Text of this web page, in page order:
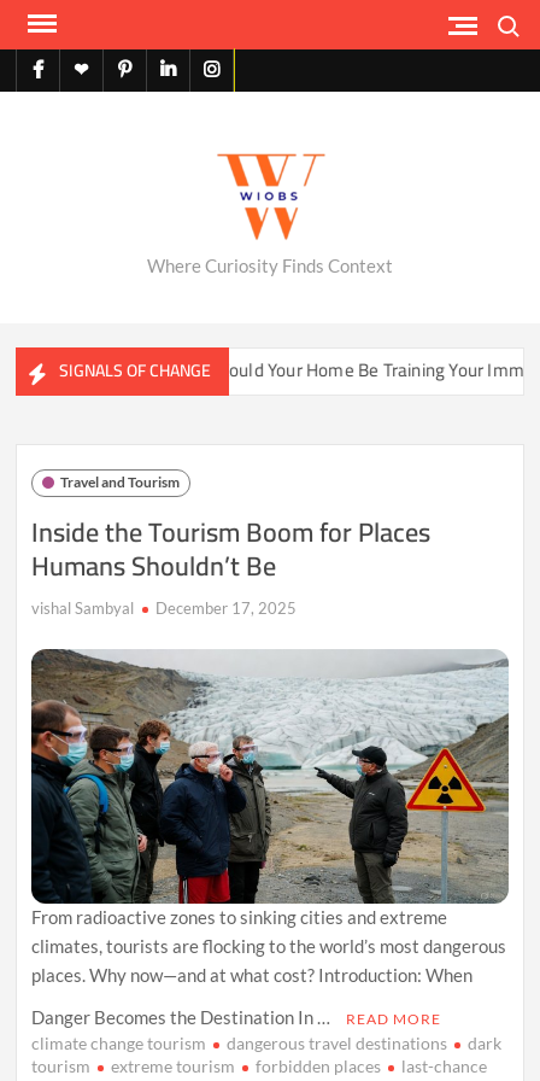
Skip
contentfacebook
X pinterestlinkedininstagram
Where Curiosity Finds Context
SIGNALS OF CHANGE
Ecosystems Could Your Home Be Training Your
Travel and Tourism
Inside the Tourism Boom for Places
Humans Shouldn’t Be
vishal Sambyal December 17, 2025
From radioactive zones to sinking cities and extreme
climates, tourists are flocking to the world’s most dangerous
places. Why now—and at what cost? Introduction: When
Danger Becomes the Destination In …
READ MORE
climate change tourism dangerous travel destinations
dark
tourism
extreme tourism forbidden places
last-chance